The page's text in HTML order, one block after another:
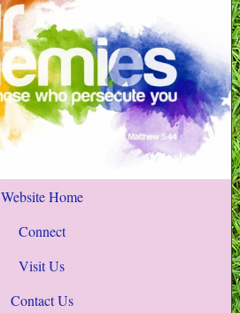
Website Home
Connect
Visit Us
Contact Us